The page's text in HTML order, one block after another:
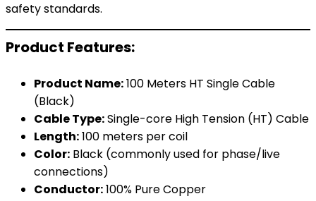
safety standards.
Product Features:
Product Name:100 Meters HT Single Cable
(Black)
Cable Type:Single-core High Tension (HT) Cable
Length:100 meters per coil
Color: Black (commonly used for phase/live
connections)
Conductor:100% Pure Copper